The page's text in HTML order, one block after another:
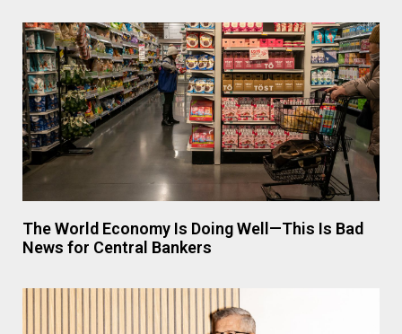
The World Economy Is Doing Well—This Is Bad
News for Central Bankers